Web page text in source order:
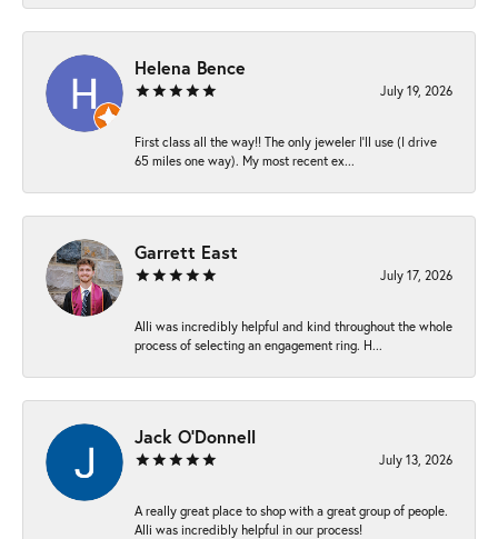
Helena Bence
July 19, 2026
First class all the way!! The only jeweler I’ll use (I drive
65 miles one way). My most recent ex...
Garrett East
July 17, 2026
Alli was incredibly helpful and kind throughout the whole
process of selecting an engagement ring. H...
Jack O'Donnell
July 13, 2026
A really great place to shop with a great group of people.
Alli was incredibly helpful in our process!